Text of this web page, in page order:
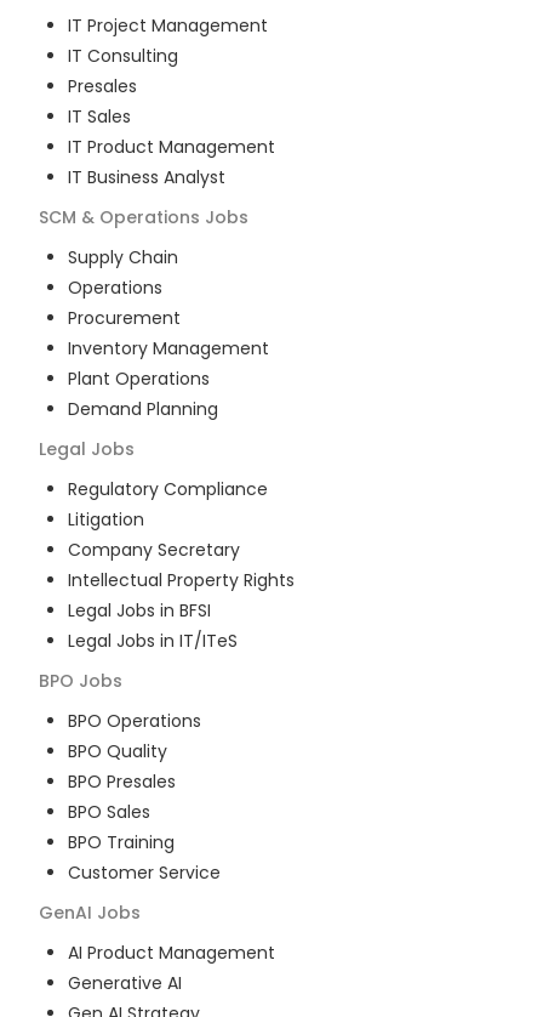
IT Project Management
IT Consulting
Presales
IT Sales
IT Product Management
IT Business Analyst
SCM & Operations Jobs
Supply Chain
Operations
Procurement
Inventory Management
Plant Operations
Demand Planning
Legal Jobs
Regulatory Compliance
Litigation
Company Secretary
Intellectual Property Rights
Legal Jobs in BFSI
Legal Jobs in IT/ITeS
BPO Jobs
BPO Operations
BPO Quality
BPO Presales
BPO Sales
BPO Training
Customer Service
GenAI Jobs
AI Product Management
Generative AI